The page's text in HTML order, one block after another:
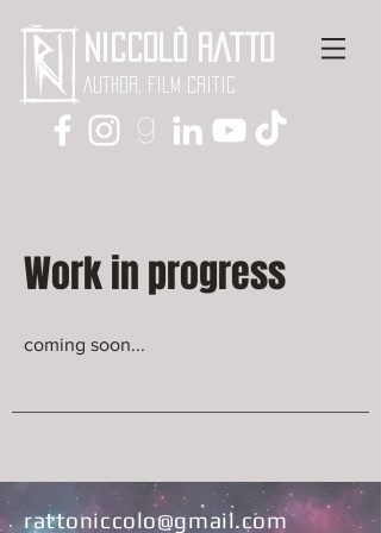
Niccolò Ratto
Author, Film critic
Work in progress
coming soon...
rattoniccolo@gmail.com